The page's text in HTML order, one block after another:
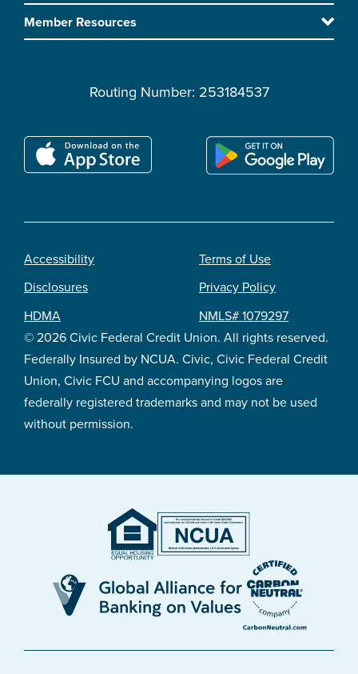
content
Member Resources
Routing Number: 253184537
© 2026 Civic Federal Credit Union. All rights reserved.
Federally Insured by NCUA. Civic, Civic Federal Credit
Union, Civic FCU and accompanying logos are
federally registered trademarks and may not be used
without permission.
Footer
legal
Accessibility
Disclosures
HDMA
Terms of Use
Privacy Policy
NMLS# 1079297